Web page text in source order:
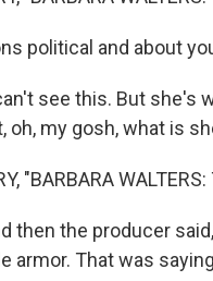
political and about
see this. But she's
my gosh, what is
"BARBARA
then the producer
armor. That was